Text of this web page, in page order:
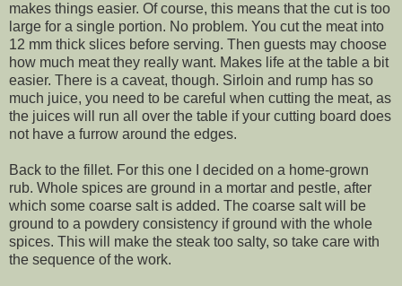
makes things easier. Of course, this means that the cut is too
large for a single portion. No problem. You cut the meat into
12 mm thick slices before serving. Then guests may choose
how much meat they really want. Makes life at the table a bit
easier. There is a caveat, though. Sirloin and rump has so
much juice, you need to be careful when cutting the meat, as
the juices will run all over the table if your cutting board does
not have a furrow around the edges.
Back to the fillet. For this one I decided on a home-grown
rub. Whole spices are ground in a mortar and pestle, after
which some coarse salt is added. The coarse salt will be
ground to a powdery consistency if ground with the whole
spices. This will make the steak too salty, so take care with
the sequence of the work.